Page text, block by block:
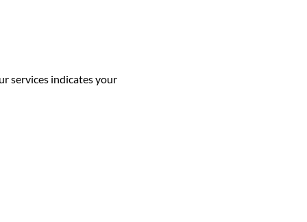
services indicates your